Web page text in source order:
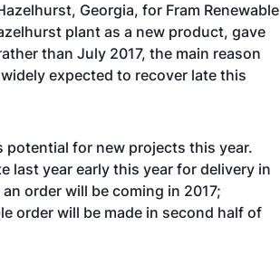
Georgia, for Fram Renewable
plant as a new product, gave
than July 2017, the main reason
expected to recover late this
for new projects this year.
last year early this year for delivery in
order will be coming in 2017;
order will be made in second half of